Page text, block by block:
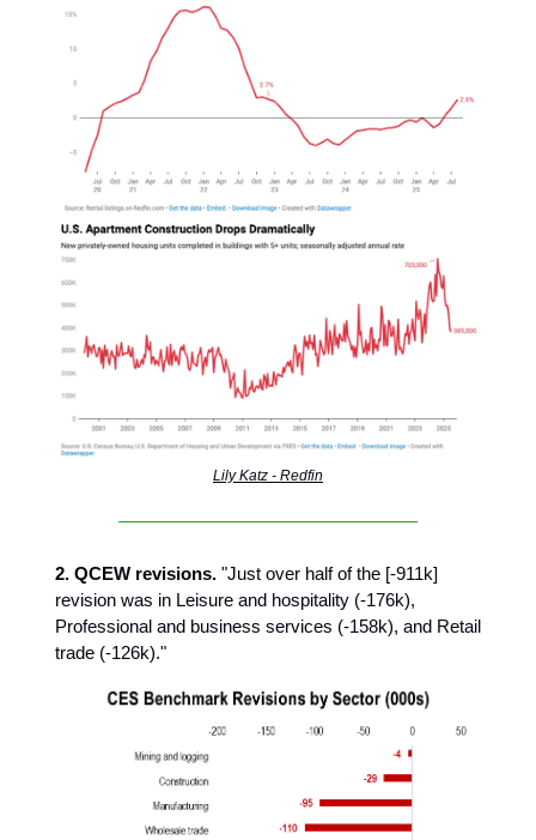
Lily Katz - Redfin
2. QCEW revisions. "Just over half of the [-911k]
revision was in Leisure and hospitality (-176k),
Professional and business services (-158k), and Retail
trade (-126k)."